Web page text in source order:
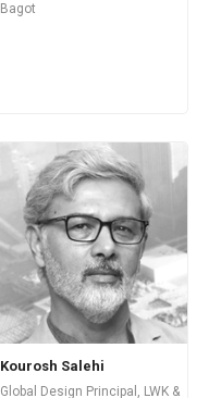
Bagot
Kourosh Salehi
Global Design Principal, LWK &